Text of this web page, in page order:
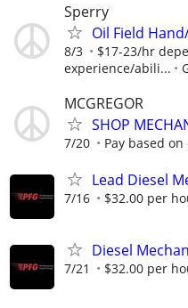
Sperry
Oil Field
8/3
$17-23/hr
experience/abili...
MCGREGOR
SHOP
7/20 Pay based
Lead Diesel
7/16 $32.00 per
Diesel
7/21 $32.00 per